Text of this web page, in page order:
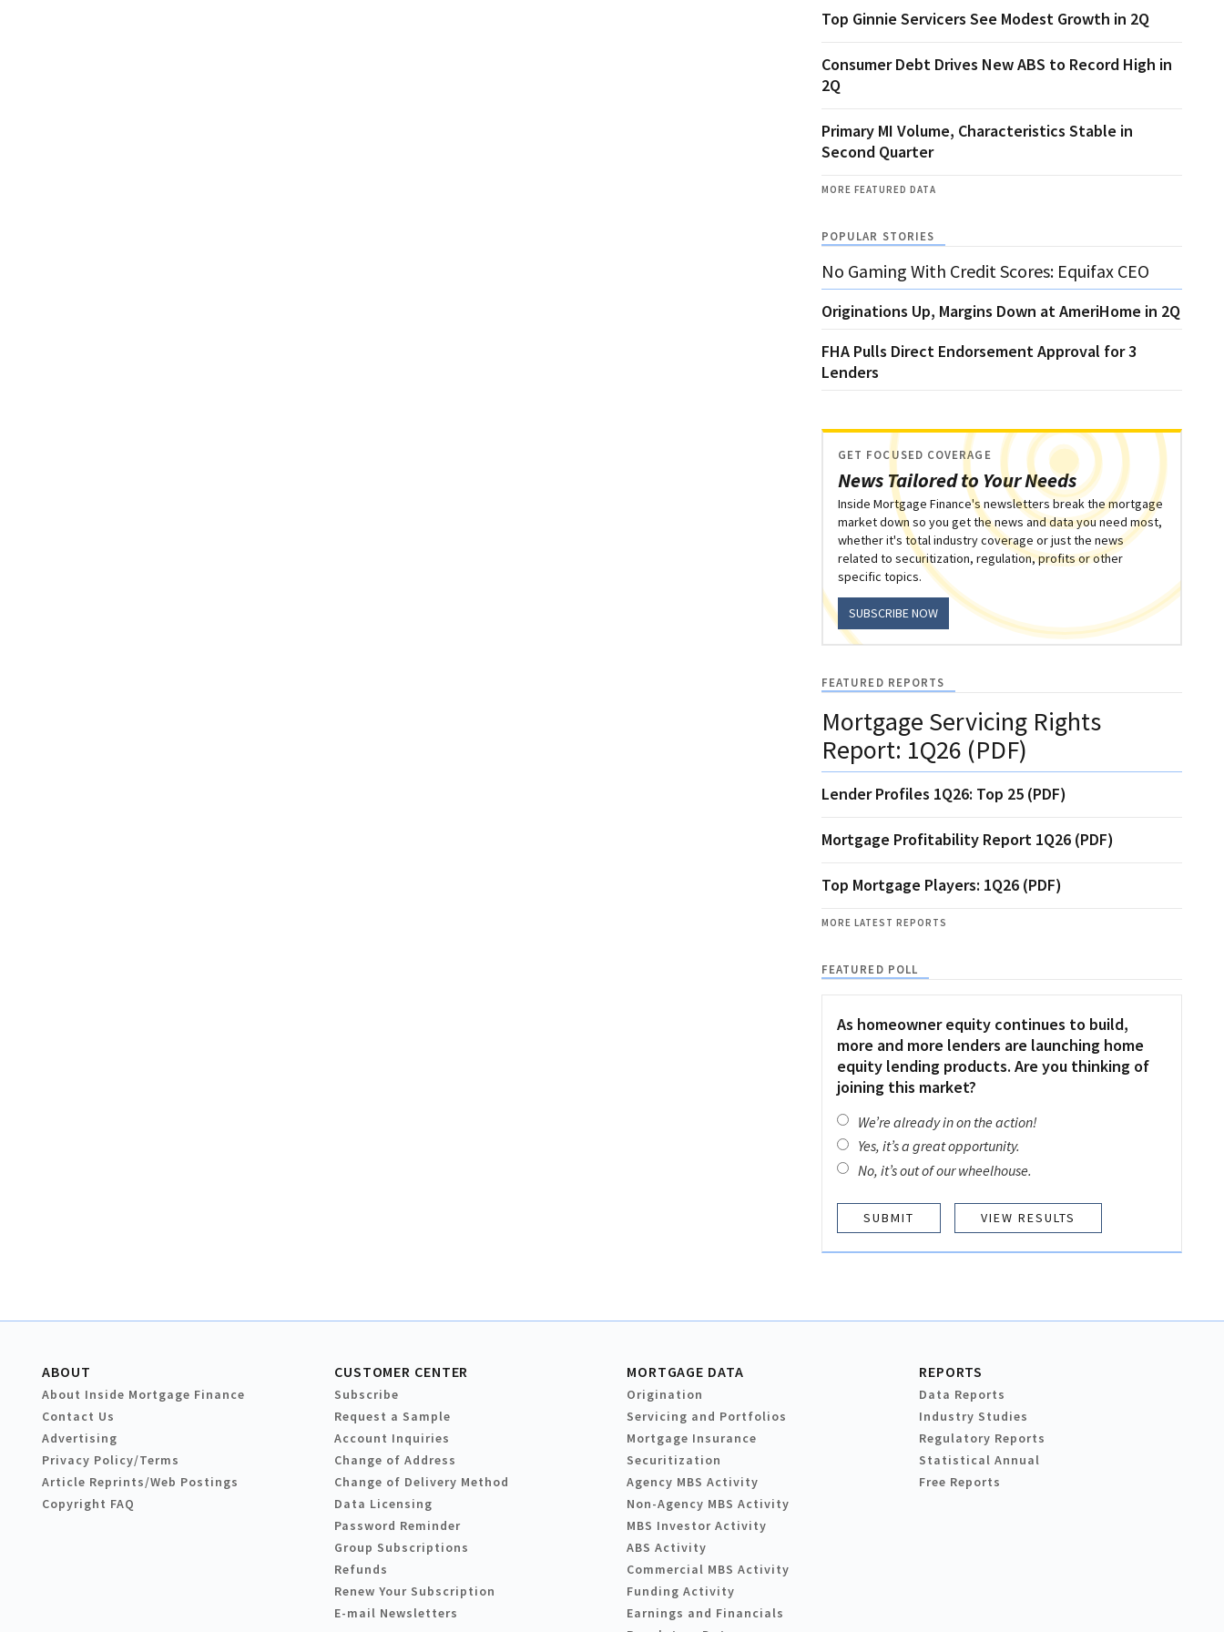
Top Ginnie Servicers See Modest Growth in 2Q
Consumer Debt Drives New ABS to Record High in
2Q
Primary MI Volume, Characteristics Stable in
Second Quarter
MORE FEATURED DATA
POPULAR STORIES
No Gaming With Credit Scores: Equifax CEO
Originations Up, Margins Down at AmeriHome in 2Q
FHA Pulls Direct Endorsement Approval for 3
Lenders
News Tailored to Your Needs
GET FOCUSED COVERAGE
Inside Mortgage Finance's newsletters break the mortgage
market down so you get the news and data you need most,
whether it's total industry coverage or just the news
related to securitization, regulation, profits or other
specific topics.
SUBSCRIBE NOW
FEATURED REPORTS
Mortgage Servicing Rights
Report: 1Q26 (PDF)
Lender Profiles 1Q26: Top 25 (PDF)
Mortgage Profitability Report 1Q26 (PDF)
Top Mortgage Players: 1Q26 (PDF)
MORE LATEST REPORTS
FEATURED POLL
As homeowner equity continues to build,
more and more lenders are launching home
equity lending products. Are you thinking of
joining this market?
We’re already in on the action!
Yes, it’s a great opportunity.
No, it’s out of our wheelhouse.
VIEW RESULTS
ABOUT
About Inside Mortgage Finance
Contact Us
Advertising
Privacy Policy/Terms
Article Reprints/Web Postings
Copyright FAQ
CUSTOMER CENTER
Subscribe
Request a Sample
Account Inquiries
Change of Address
Change of Delivery Method
Data Licensing
Password Reminder
Group Subscriptions
Refunds
Renew Your Subscription
E-mail Newsletters
MORTGAGE DATA
Origination
Servicing and Portfolios
Mortgage Insurance
Securitization
Agency MBS Activity
Non-Agency MBS Activity
MBS Investor Activity
ABS Activity
Commercial MBS Activity
Funding Activity
Earnings and Financials
REPORTS
Data Reports
Industry Studies
Regulatory Reports
Statistical Annual
Free Reports